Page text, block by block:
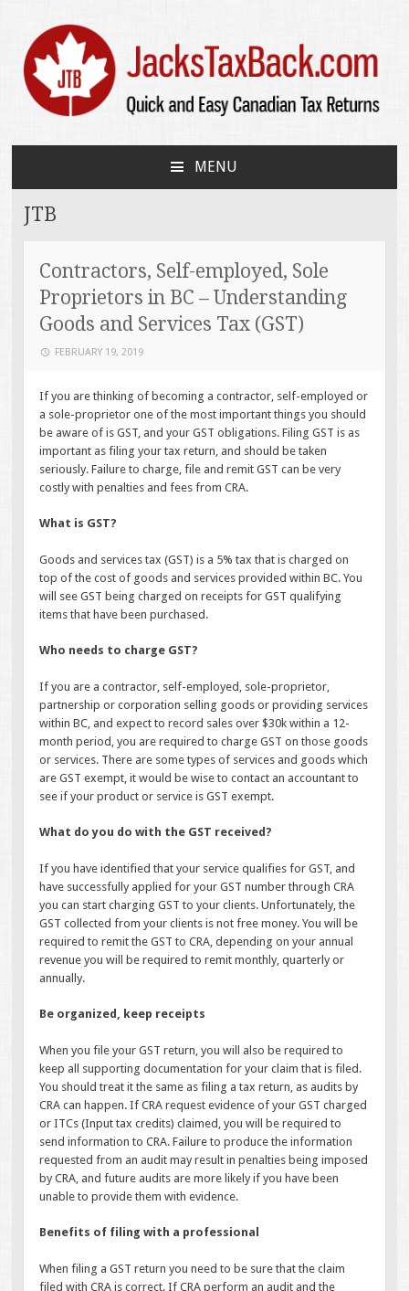
JacksTaxBack.com
MENU
CONTENT
JTB
Contractors, Self-employed, Sole
Proprietors in BC – Understanding
Goods and Services Tax (GST)
FEBRUARY 19, 2019
If you are thinking of becoming a contractor, self-employed or
a sole-proprietor one of the most important things you should
be aware of is GST, and your GST obligations. Filing GST is as
important as filing your tax return, and should be taken
seriously. Failure to charge, file and remit GST can be very
costly with penalties and fees from CRA.
What is GST?
Goods and services tax (GST) is a 5% tax that is charged on
top of the cost of goods and services provided within BC. You
will see GST being charged on receipts for GST qualifying
items that have been purchased.
Who needs to charge GST?
If you are a contractor, self-employed, sole-proprietor,
partnership or corporation selling goods or providing services
within BC, and expect to record sales over $30k within a 12-
month period, you are required to charge GST on those goods
or services. There are some types of services and goods which
are GST exempt, it would be wise to contact an accountant to
see if your product or service is GST exempt.
What do you do with the GST received?
If you have identified that your service qualifies for GST, and
have successfully applied for your GST number through CRA
you can start charging GST to your clients. Unfortunately, the
GST collected from your clients is not free money. You will be
required to remit the GST to CRA, depending on your annual
revenue you will be required to remit monthly, quarterly or
annually.
Be organized, keep receipts
When you file your GST return, you will also be required to
keep all supporting documentation for your claim that is filed.
You should treat it the same as filing a tax return, as audits by
CRA can happen. If CRA request evidence of your GST charged
or ITCs (Input tax credits) claimed, you will be required to
send information to CRA. Failure to produce the information
requested from an audit may result in penalties being imposed
by CRA, and future audits are more likely if you have been
unable to provide them with evidence.
Benefits of filing with a professional
When filing a GST return you need to be sure that the claim
filed with CRA is correct. If CRA perform an audit and the